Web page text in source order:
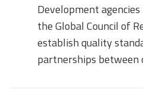
Development
the Global Council of
establish quality
partnerships between